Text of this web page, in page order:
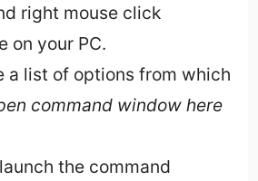
right mouse click
on your PC.
a list of options from which
command window here
the command